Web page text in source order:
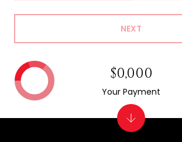
NEXT
$0,000
Your Payment